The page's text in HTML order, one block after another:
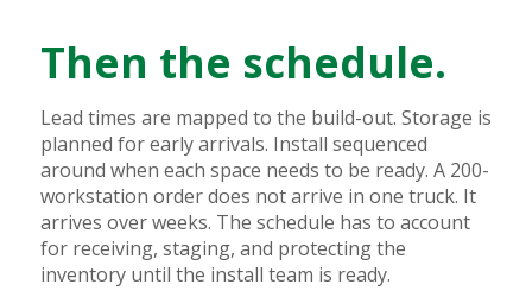
Then the schedule.
Lead times are mapped to the build-out. Storage is
planned for early arrivals. Install sequenced
around when each space needs to be ready. A 200-
workstation order does not arrive in one truck. It
arrives over weeks. The schedule has to account
for receiving, staging, and protecting the
inventory until the install team is ready.